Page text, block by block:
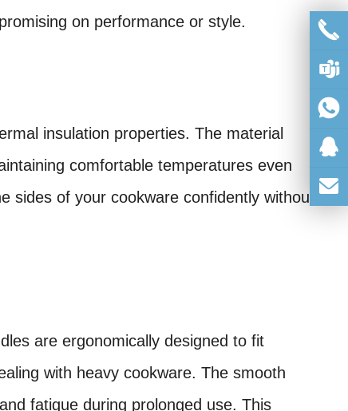
on performance or style.
insulation properties. The material
comfortable temperatures even
sides of your cookware confidently without
are ergonomically designed to fit
with heavy cookware. The smooth
fatigue during prolonged use. This